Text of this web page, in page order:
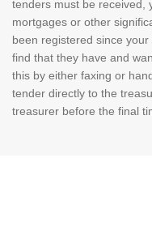
tenders must be received,
mortgages or other
been registered since
find that they have and
this by either faxing or
tender directly to the
treasurer before the final